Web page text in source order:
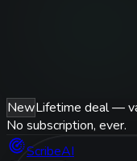
NewLifetime deal —
No subscription, ever.
ScribeAI